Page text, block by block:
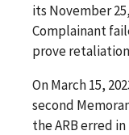
its November
Complainant
prove
On March 15,
second
the ARB erred